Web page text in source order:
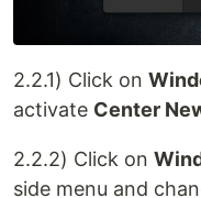
2.2.1) Click on
activate Center
2.2.2) Click on
side menu and